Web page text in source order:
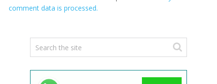
comment data is processed.